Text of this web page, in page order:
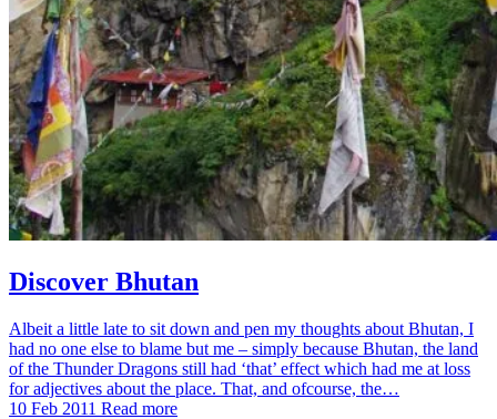
Discover Bhutan
Albeit a little late to sit down and pen my thoughts about Bhutan, I
had no one else to blame but me – simply because Bhutan, the land
of the Thunder Dragons still had ‘that’ effect which had me at loss
for adjectives about the place. That, and ofcourse, the…
10 Feb 2011 Read more